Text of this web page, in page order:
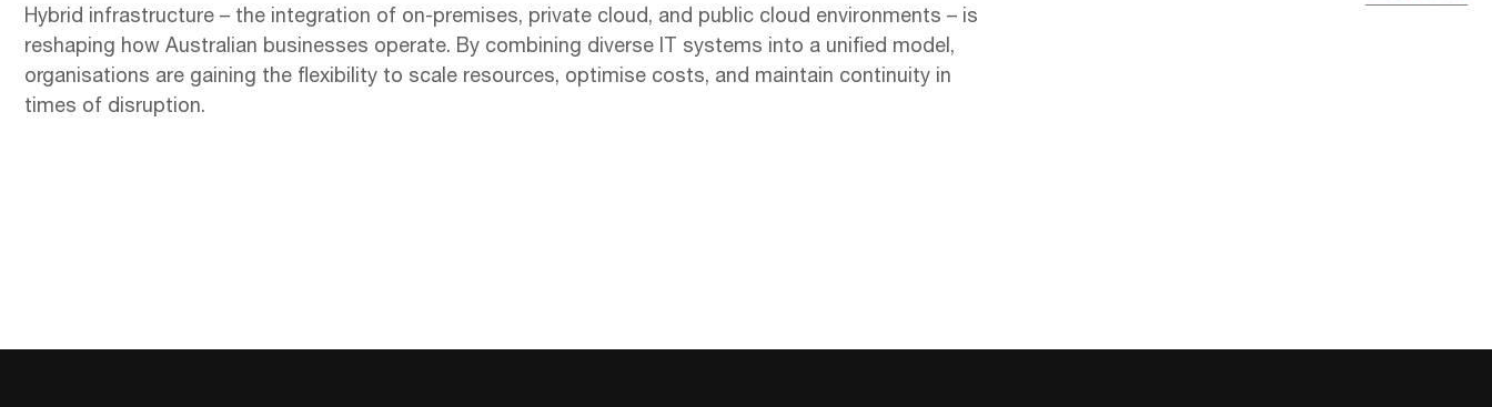
Hybrid infrastructure – the integration of on-premises, private cloud, and public cloud environments – is
reshaping how Australian businesses operate. By combining diverse IT systems into a unified model,
organisations are gaining the flexibility to scale resources, optimise costs, and maintain continuity in
times of disruption.